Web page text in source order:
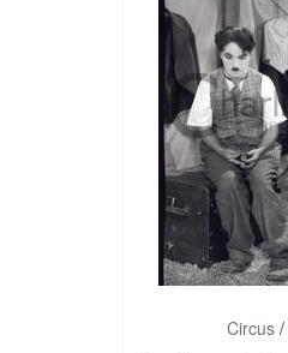
Circus /